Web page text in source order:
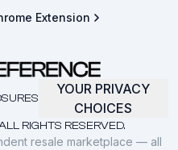
Extension
RIGHTS RESERVED.
YOUR PRIVACY
CHOICES
resale marketplace — all